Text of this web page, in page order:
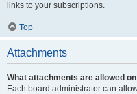
links to your subscriptions.
Top
Attachments
What attachments are allowed
Each board administrator can